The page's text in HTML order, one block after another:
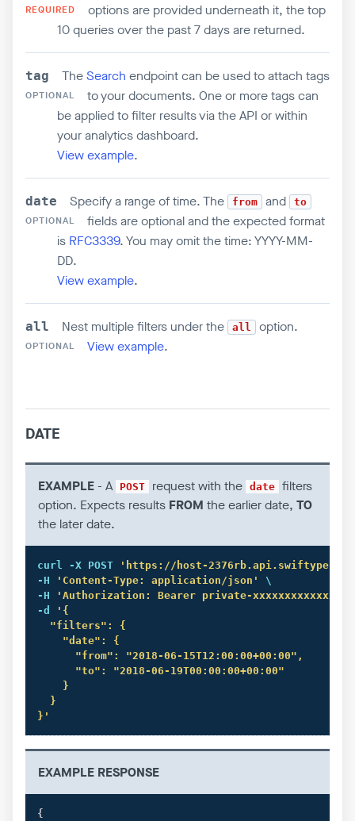
REQUIRED
options are provided underneath it, the top
10 queries over the past 7 days are returned.
tag
OPTIONAL
TheSearch endpoint can be used to attach tags
to your documents. One or more tags can
be applied to filter results via the API or within
your analytics dashboard.
View example.
date
OPTIONAL
Specify a range of time. The from and to
fields are optional and the expected format
is RFC3339. You may omit the time: YYYY-MM-
DD.
View example.
all
OPTIONAL
Nest multiple filters under the all
option.
View example.
DATE
EXAMPLE- A POST request with the date filters
option. Expects results FROM the earlier date, TO
the later date.
curl -X POST
'https://host-
-H
'Content-Type: application/json'
\
-H
'Authorization: Bearer private-
-d
'{
  "filters": {
    "date": {
      "from": "2018-06-15T12:00:00+00:00",
      "to": "2018-06-19T00:00:00+00:00"
    }
  }
}'
EXAMPLE RESPONSE
{